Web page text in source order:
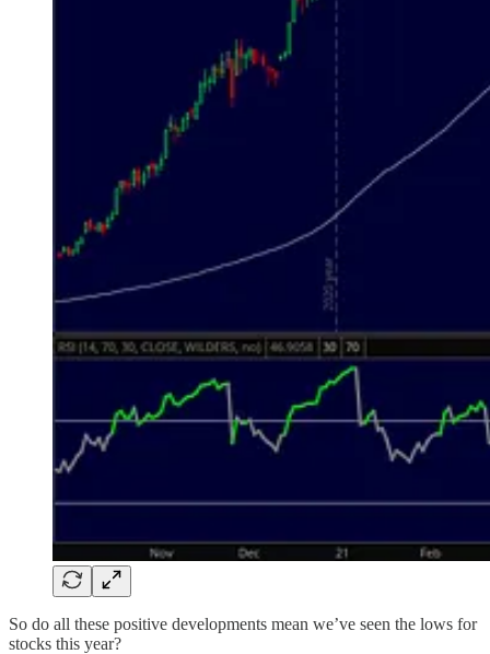
So do all these positive developments mean we’ve seen the lows for
stocks this year?